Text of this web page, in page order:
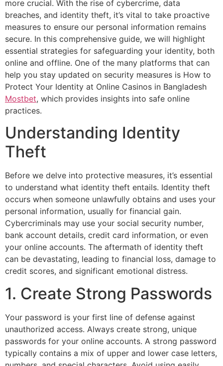
more crucial. With the rise of cybercrime, data
breaches, and identity theft, it’s vital to take proactive
measures to ensure our personal information remains
secure. In this comprehensive guide, we will highlight
essential strategies for safeguarding your identity, both
online and offline. One of the many platforms that can
help you stay updated on security measures is How to
Protect Your Identity at Online Casinos in Bangladesh
Mostbet, which provides insights into safe online
practices.
Understanding Identity
Theft
Before we delve into protective measures, it’s essential
to understand what identity theft entails. Identity theft
occurs when someone unlawfully obtains and uses your
personal information, usually for financial gain.
Cybercriminals may use your social security number,
bank account details, credit card information, or even
your online accounts. The aftermath of identity theft
can be devastating, leading to financial loss, damage to
credit scores, and significant emotional distress.
1. Create Strong Passwords
Your password is your first line of defense against
unauthorized access. Always create strong, unique
passwords for your online accounts. A strong password
typically contains a mix of upper and lower case letters,